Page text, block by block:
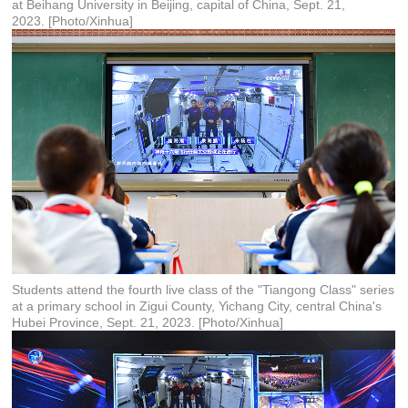
at Beihang University in Beijing, capital of China, Sept. 21,
2023. [Photo/Xinhua]
Students attend the fourth live class of the "Tiangong Class" series
at a primary school in Zigui County, Yichang City, central China's
Hubei Province, Sept. 21, 2023. [Photo/Xinhua]